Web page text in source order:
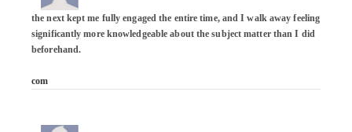
the next kept me fully engaged the entire time, and I walk away feeling
significantly more knowledgeable about the subject matter than I did
beforehand.
com